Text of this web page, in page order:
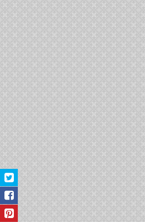
" Quick. Easy. Fair. Pleasant!Sold them a car